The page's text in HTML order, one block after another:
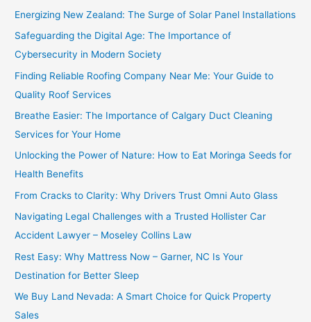
Energizing New Zealand: The Surge of Solar Panel Installations
Safeguarding the Digital Age: The Importance of
Cybersecurity in Modern Society
Finding Reliable Roofing Company Near Me: Your Guide to
Quality Roof Services
Breathe Easier: The Importance of Calgary Duct Cleaning
Services for Your Home
Unlocking the Power of Nature: How to Eat Moringa Seeds for
Health Benefits
From Cracks to Clarity: Why Drivers Trust Omni Auto Glass
Navigating Legal Challenges with a Trusted Hollister Car
Accident Lawyer – Moseley Collins Law
Rest Easy: Why Mattress Now – Garner, NC Is Your
Destination for Better Sleep
We Buy Land Nevada: A Smart Choice for Quick Property
Sales